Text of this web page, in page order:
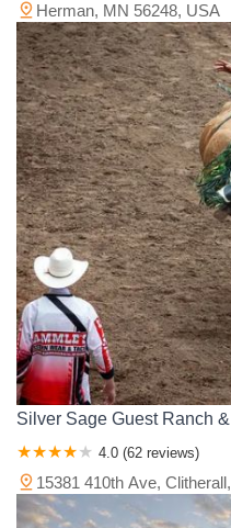
Herman, MN 56248, USA
Silver Sage Guest Ranch
4.0 (62 reviews)
15381 410th Ave,